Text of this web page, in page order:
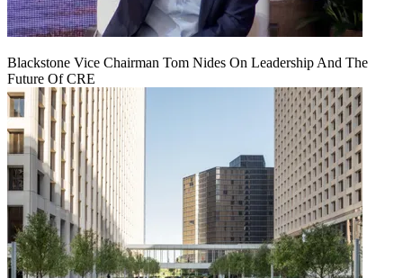
Blackstone Vice Chairman Tom Nides On Leadership And The
Future Of CRE